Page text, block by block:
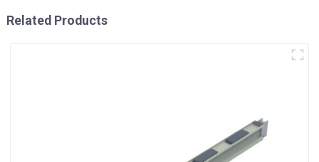
Related Products